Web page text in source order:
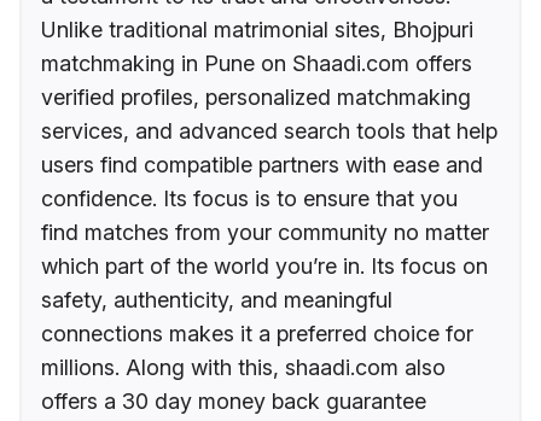
Unlike traditional matrimonial sites, Bhojpuri
matchmaking in Pune on Shaadi.com offers
verified profiles, personalized matchmaking
services, and advanced search tools that help
users find compatible partners with ease and
confidence. Its focus is to ensure that you
find matches from your community no matter
which part of the world you’re in. Its focus on
safety, authenticity, and meaningful
connections makes it a preferred choice for
millions. Along with this, shaadi.com also
offers a 30 day money back guarantee